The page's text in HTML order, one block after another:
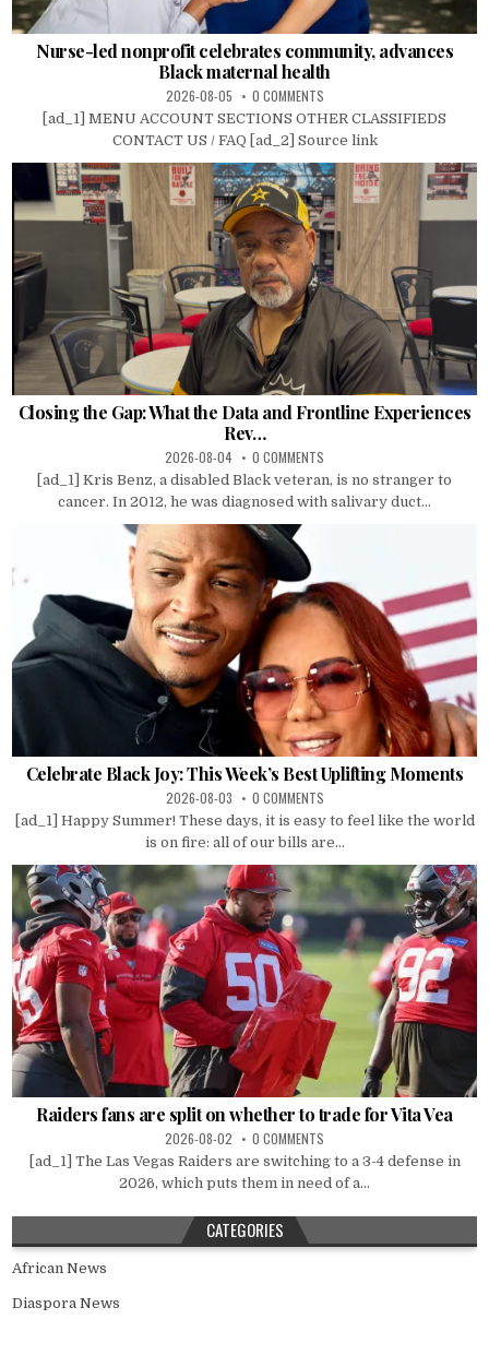
Nurse-led nonprofit celebrates community, advances
Black maternal health
2026-08-05 0 COMMENTS
[ad_1] MENU ACCOUNT SECTIONS OTHER CLASSIFIEDS
CONTACT US / FAQ [ad_2] Source link
Closing the Gap: What the Data and Frontline Experiences
Rev…
2026-08-04 0 COMMENTS
[ad_1] Kris Benz, a disabled Black veteran, is no stranger to
cancer. In 2012, he was diagnosed with salivary duct...
Celebrate Black Joy: This Week’s Best Uplifting Moments
2026-08-03 0 COMMENTS
[ad_1] Happy Summer! These days, it is easy to feel like the world
is on fire: all of our bills are...
Raiders fans are split on whether to trade for Vita Vea
2026-08-02 0 COMMENTS
[ad_1] The Las Vegas Raiders are switching to a 3-4 defense in
2026, which puts them in need of a...
CATEGORIES
African News
Diaspora News